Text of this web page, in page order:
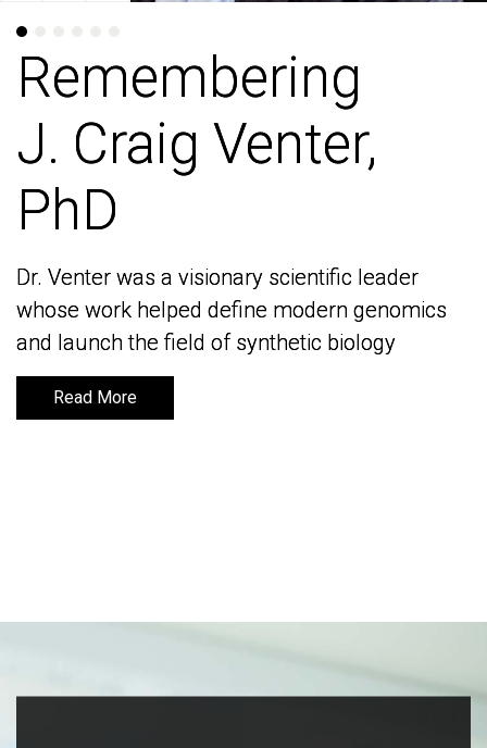
Remembering
J. Craig Venter,
PhD
Dr. Venter was a visionary scientific leader
whose work helped define modern genomics
and launch the field of synthetic biology
Read More
Remembering
J. Craig Venter,
PhD
Dr. Venter was a visionary scientific leader
whose work helped define modern genomics
and launch the field of synthetic biology
Read More